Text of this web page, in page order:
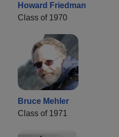
Howard Friedman
Class of 1970
Bruce Mehler
Class of 1971